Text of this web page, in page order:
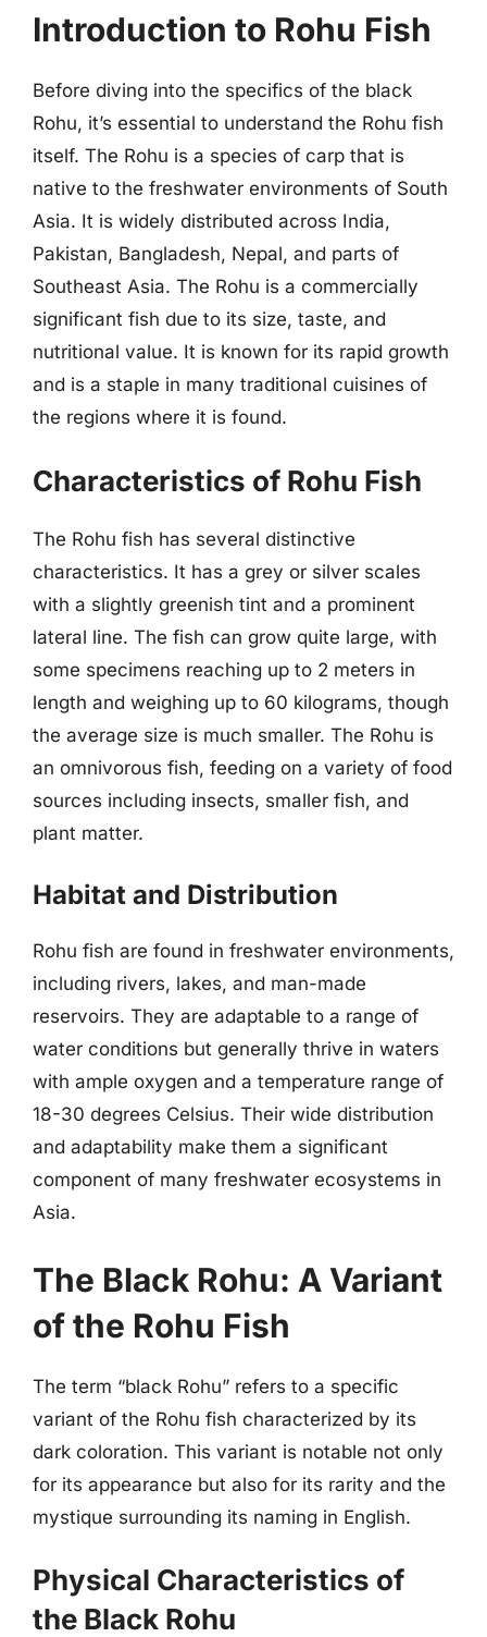
Introduction to Rohu Fish
Before diving into the specifics of the black
Rohu, it’s essential to understand the Rohu fish
itself. The Rohu is a species of carp that is
native to the freshwater environments of South
Asia. It is widely distributed across India,
Pakistan, Bangladesh, Nepal, and parts of
Southeast Asia. The Rohu is a commercially
significant fish due to its size, taste, and
nutritional value. It is known for its rapid growth
and is a staple in many traditional cuisines of
the regions where it is found.
Characteristics of Rohu Fish
The Rohu fish has several distinctive
characteristics. It has a grey or silver scales
with a slightly greenish tint and a prominent
lateral line. The fish can grow quite large, with
some specimens reaching up to 2 meters in
length and weighing up to 60 kilograms, though
the average size is much smaller. The Rohu is
an omnivorous fish, feeding on a variety of food
sources including insects, smaller fish, and
plant matter.
Habitat and Distribution
Rohu fish are found in freshwater environments,
including rivers, lakes, and man-made
reservoirs. They are adaptable to a range of
water conditions but generally thrive in waters
with ample oxygen and a temperature range of
18-30 degrees Celsius. Their wide distribution
and adaptability make them a significant
component of many freshwater ecosystems in
Asia.
The Black Rohu: A Variant
of the Rohu Fish
The term “black Rohu” refers to a specific
variant of the Rohu fish characterized by its
dark coloration. This variant is notable not only
for its appearance but also for its rarity and the
mystique surrounding its naming in English.
Physical Characteristics of
the Black Rohu